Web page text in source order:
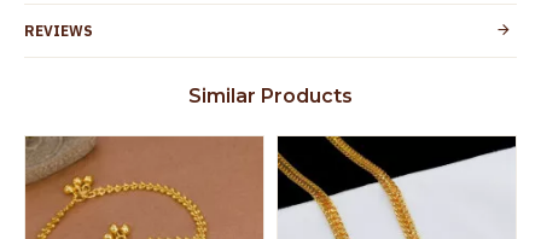
Country of Origin
to protect your skin from allergic or itching
Guarantee Void
Spoilage by perfumes, soap water and
other chemicals (or) physical damage of
the product
REVIEWS
Similar Products